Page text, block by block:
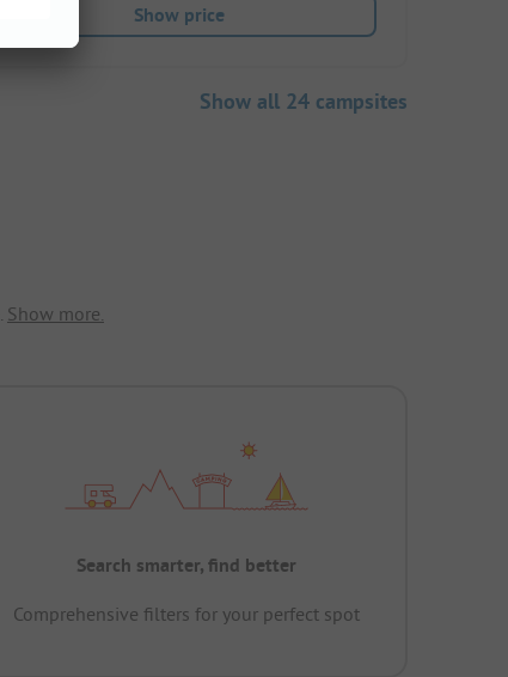
Show price
Show all 24 campsites
Show more.
Search smarter, find better
Comprehensive filters for your perfect spot